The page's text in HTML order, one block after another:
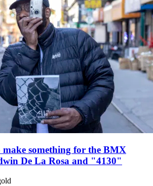
something for the BMX
De La Rosa and "4130"